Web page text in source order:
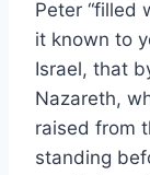
Peter “filled
it known to
Israel, that
Nazareth,
raised from
standing